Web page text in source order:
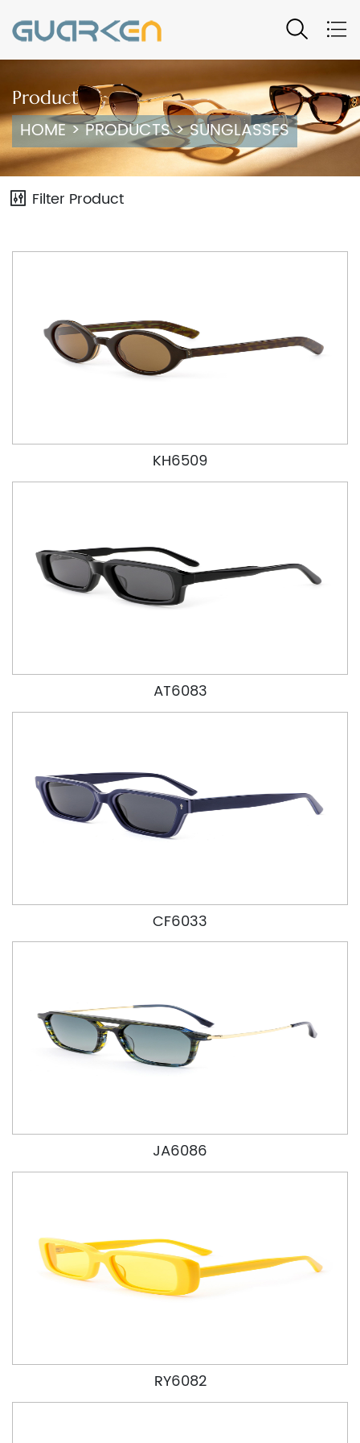
Product
HOME>PRODUCTS>SUNGLASSES
Filter Product
KH6509
AT6083
CF6033
JA6086
RY6082